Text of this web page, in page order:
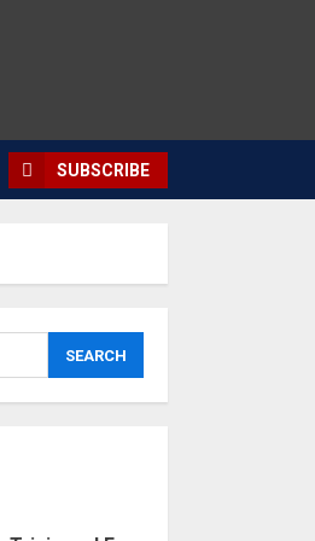
SUBSCRIBE